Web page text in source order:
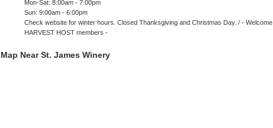
Mon-Sat: 8:00am - 7:00pm
Sun: 9:00am - 6:00pm
Check website for winter hours. Closed Thanksgiving and Christmas Day. / - Welcome
HARVEST HOST members -
Map Near St. James Winery